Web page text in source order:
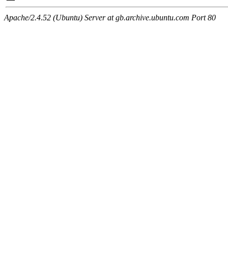
Apache/2.4.52 (Ubuntu) Server at gb.archive.ubuntu.com Port 80